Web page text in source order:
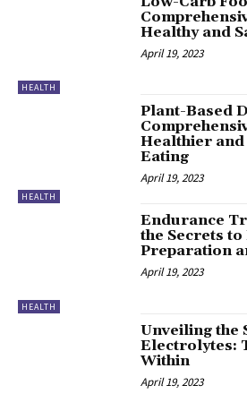
HEALTH
Healthy and
April 19, 2023
HEALTH
Plant-Based
Healthier and
Eating
April 19, 2023
HEALTH
Endurance
the Secrets
Preparation
April 19, 2023
Unveiling the
Electrolytes:
Within
April 19, 2023